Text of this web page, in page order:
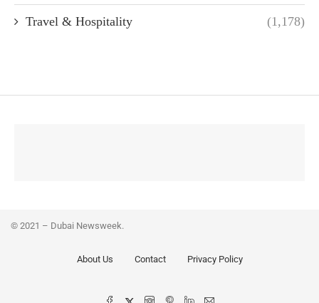
Travel & Hospitality (1,178)
© 2021 – Dubai Newsweek.
About Us Contact Privacy Policy